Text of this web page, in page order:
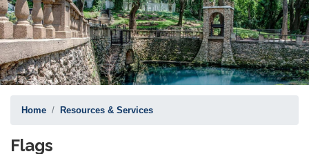
Home Resources & Services
Flags